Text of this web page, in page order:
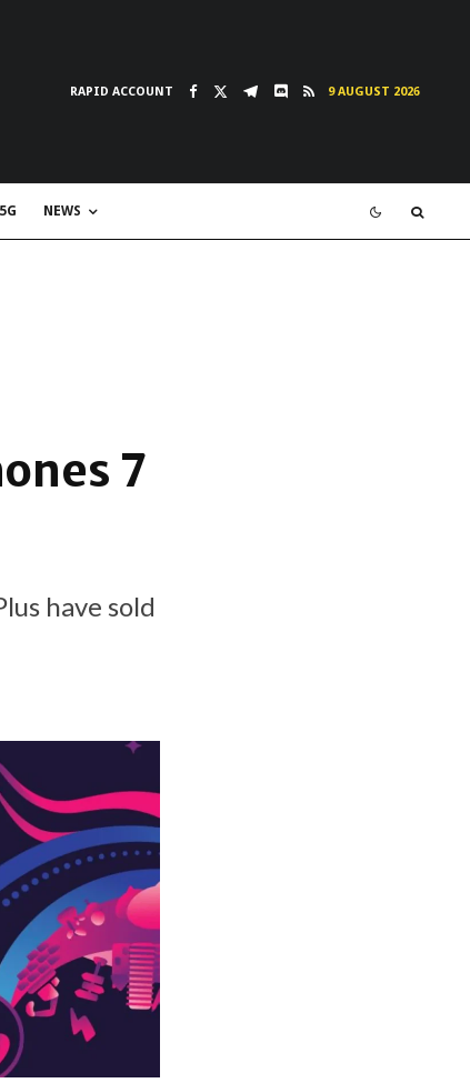
RAPID ACCOUNT 9 AUGUST 2026
5G NEWS
7
have sold